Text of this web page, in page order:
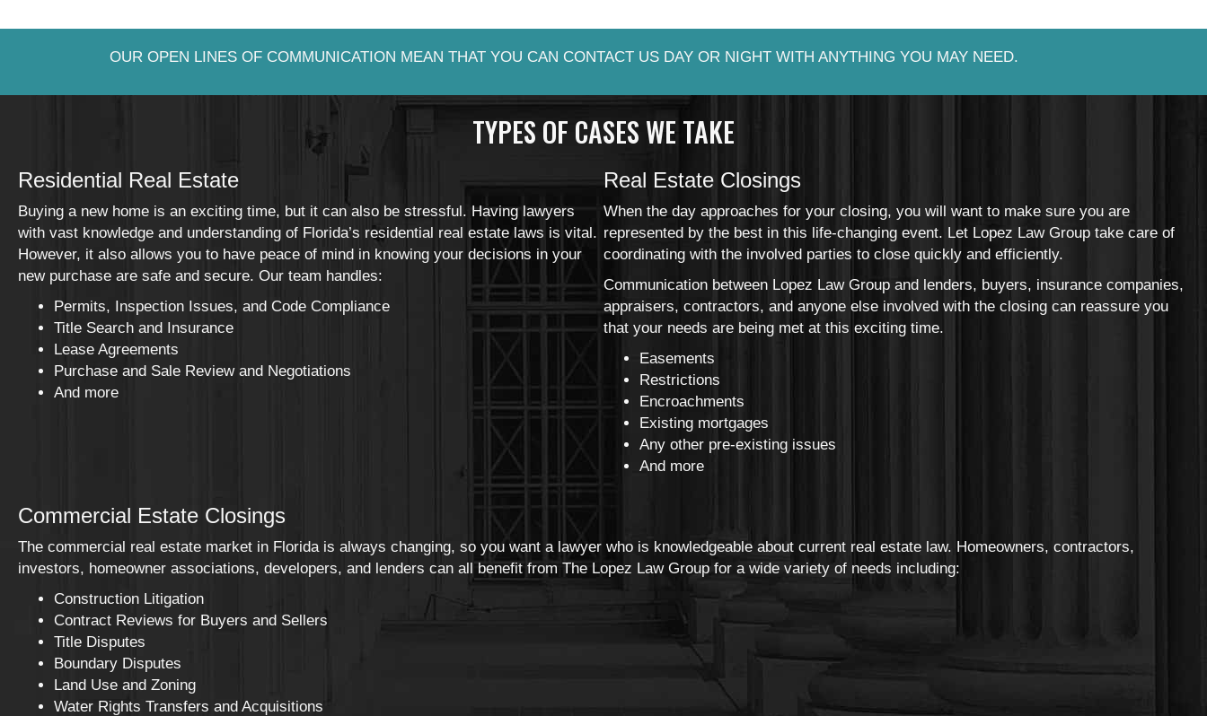
OUR OPEN LINES OF COMMUNICATION MEAN THAT YOU CAN CONTACT US DAY OR NIGHT WITH ANYTHING YOU MAY NEED.
TYPES OF CASES WE TAKE
Residential Real Estate
Buying a new home is an exciting time, but it can also be stressful. Having lawyers
with vast knowledge and understanding of Florida’s residential real estate laws is vital.
However, it also allows you to have peace of mind in knowing your decisions in your
new purchase are safe and secure. Our team handles:
Permits, Inspection Issues, and Code Compliance
Title Search and Insurance
Lease Agreements
Purchase and Sale Review and Negotiations
And more
Real Estate Closings
When the day approaches for your closing, you will want to make sure you are
represented by the best in this life-changing event. Let Lopez Law Group take care of
coordinating with the involved parties to close quickly and efficiently.
Communication between Lopez Law Group and lenders, buyers, insurance companies,
appraisers, contractors, and anyone else involved with the closing can reassure you
that your needs are being met at this exciting time.
Easements
Restrictions
Encroachments
Existing mortgages
Any other pre-existing issues
And more
Commercial Estate Closings
The commercial real estate market in Florida is always changing, so you want a lawyer who is knowledgeable about current real estate law. Homeowners, contractors,
investors, homeowner associations, developers, and lenders can all benefit from The Lopez Law Group for a wide variety of needs including:
Construction Litigation
Contract Reviews for Buyers and Sellers
Title Disputes
Boundary Disputes
Land Use and Zoning
Water Rights Transfers and Acquisitions